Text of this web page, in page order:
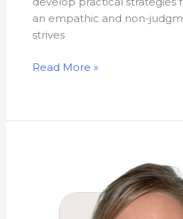
an empathic and non-
strives
Read More »
Wright